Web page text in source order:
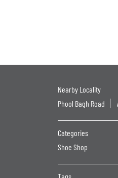
Nearby Locality
Phool Bagh Road
Categories
Shoe Shop